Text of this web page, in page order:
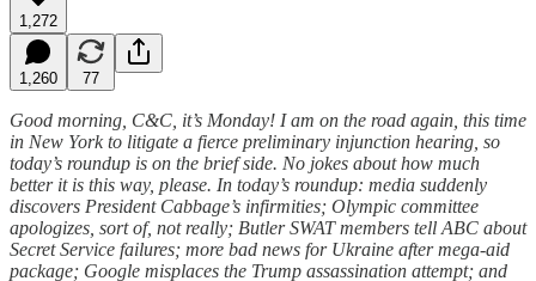
1,272
1,260 77
Good morning, C&C, it’s Monday! I am on the road again, this time
in New York to litigate a fierce preliminary injunction hearing, so
today’s roundup is on the brief side. No jokes about how much
better it is this way, please. In today’s roundup: media suddenly
discovers President Cabbage’s infirmities; Olympic committee
apologizes, sort of, not really; Butler SWAT members tell ABC about
Secret Service failures; more bad news for Ukraine after mega-aid
package; Google misplaces the Trump assassination attempt; and